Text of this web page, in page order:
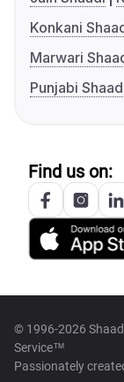
Konkani
Marwari
Punjabi
Find us on:
© 1996-2026
Service™
Passionately